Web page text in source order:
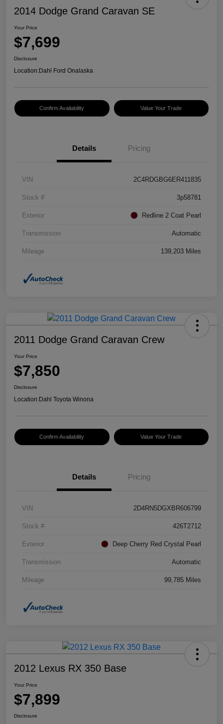
2014 Dodge Grand Caravan SE
Your Price
$7,699
Disclosure
Location:Dahl Ford Onalaska
Confirm Availability Value Your Trade
Details Pricing
VIN 2C4RDGBG6ER411835
Stock # 3p58781
Exterior Redline 2 Coat Pearl
Transmission Automatic
Mileage 139,203 Miles
2011 Dodge Grand Caravan Crew
Your Price
$7,850
Disclosure
Location:Dahl Toyota Winona
Confirm Availability Value Your Trade
Details Pricing
VIN 2D4RN5DGXBR606799
Stock # 426T2712
Exterior Deep Cherry Red Crystal Pearl
Transmission Automatic
Mileage 99,785 Miles
2012 Lexus RX 350 Base
Your Price
$7,899
Disclosure